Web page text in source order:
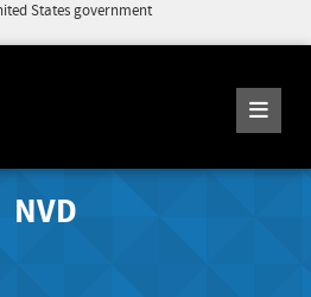
States government
NVD